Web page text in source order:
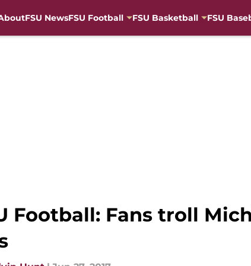
FSU NewsFSU Football FSU Basketball FSU
Football: Fans troll